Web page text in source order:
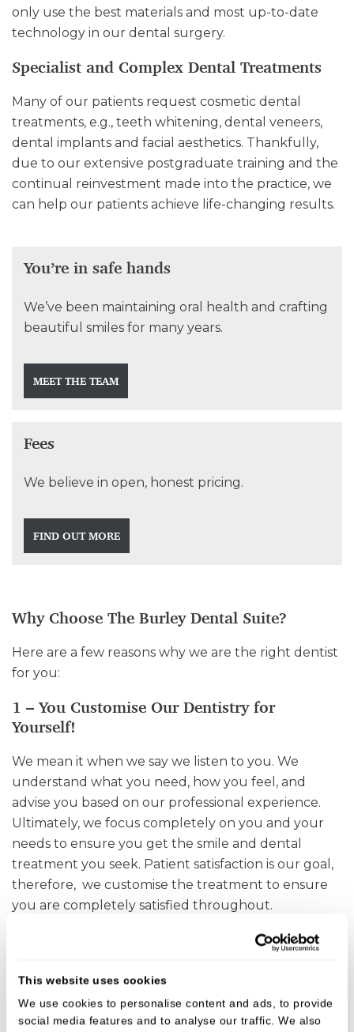
This website uses cookies
We use cookies to personalise content and ads, to provide
social media features and to analyse our traffic. We also
only use the best materials and most up-to-date
technology in our dental surgery.
Specialist and Complex Dental Treatments
Many of our patients request cosmetic dental
treatments, e.g., teeth whitening, dental veneers,
dental implants and facial aesthetics. Thankfully,
due to our extensive postgraduate training and the
continual reinvestment made into the practice, we
can help our patients achieve life-changing results.
You’re in safe hands
We’ve been maintaining oral health and crafting
beautiful smiles for many years.
MEET THE TEAM
Fees
We believe in open, honest pricing.
FIND OUT MORE
Why Choose The Burley Dental Suite?
Here are a few reasons why we are the right dentist
for you:
1 – You Customise Our Dentistry for
Yourself!
We mean it when we say we listen to you. We
understand what you need, how you feel, and
advise you based on our professional experience.
Ultimately, we focus completely on you and your
needs to ensure you get the smile and dental
treatment you seek. Patient satisfaction is our goal,
therefore, we customise the treatment to ensure
you are completely satisfied throughout.
2 – Preventive Dental Treatments for a
gums healthy. These treatments focus on